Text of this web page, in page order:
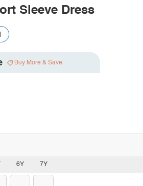
Sleeve Dress
Buy More & Save
6Y 7Y